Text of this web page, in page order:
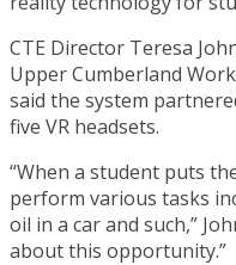
CTE Director Teresa
Upper Cumberland
said the system
five VR headsets.
“When a student puts
perform various tasks
oil in a car and such,”
about this opportunity.”